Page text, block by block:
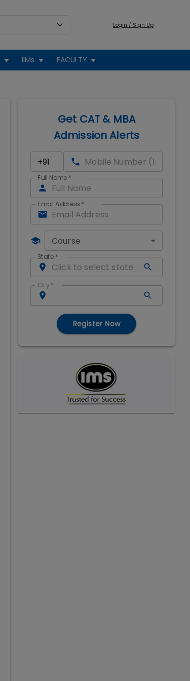
Login / Sign Up
IIMs FACULTY
Get CAT & MBA
Admission Alerts
Full Name *
Email Address*
Course
State *
City *
Register Now